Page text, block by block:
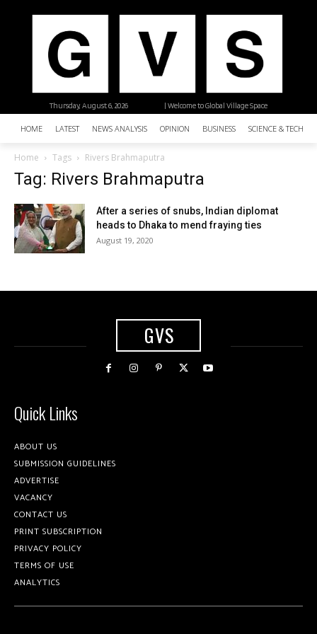
| Welcome to Global Village Space
Thursday, August 6, 2026
HOME LATEST NEWS ANALYSIS OPINION BUSINESS SCIENCE &
Home Tags Rivers Brahmaputra
Tag: Rivers Brahmaputra
After a series of snubs, Indian diplomat
heads to Dhaka to mend fraying ties
August 19, 2020
GVS
Quick Links
ABOUT US
SUBMISSION GUIDELINES
ADVERTISE
VACANCY
CONTACT US
PRINT SUBSCRIPTION
PRIVACY POLICY
TERMS OF USE
ANALYTICS